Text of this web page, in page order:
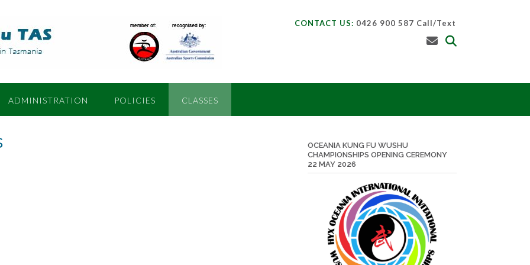
CONTACT US: 0426 900 587 Call/Text
ADMINISTRATION POLICIES CLASSES
OCEANIA KUNG FU WUSHU
CHAMPIONSHIPS OPENING CEREMONY
22 MAY 2026